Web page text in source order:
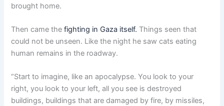
brought home.
Then came thefighting in Gaza itself. Things seen that
could not be unseen. Like the night he saw cats eating
human remains in the roadway.
“Start to imagine, like an apocalypse. You look to your
right, you look to your left, all you see is destroyed
buildings, buildings that are damaged by fire, by missiles,